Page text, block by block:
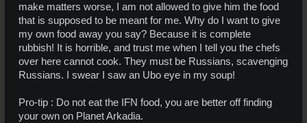
make matters worse, I am not allowed to give him the food
that is supposed to be meant for me. Why do I want to give
my own food away you say? Because it is complete
rubbish! It is horrible, and trust me when I tell you the chefs
over here cannot cook. They must be Russians, scavenging
Russians. I swear I saw an Ubo eye in my soup!
Pro-tip : Do not eat the IFN food, you are better off finding
your own on Planet Arkadia.